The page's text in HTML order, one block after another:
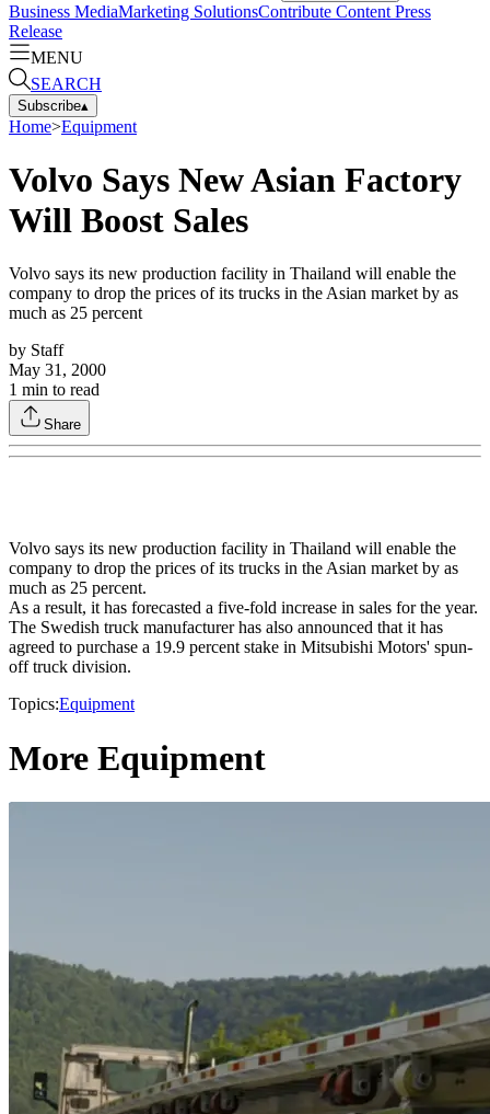
Business MediaMarketing SolutionsContribute Content Press
Release
MENU
SEARCH
Subscribe▴
Home>Equipment
Volvo Says New Asian Factory
Will Boost Sales
Volvo says its new production facility in Thailand will enable the
company to drop the prices of its trucks in the Asian market by as
much as 25 percent
by Staff
May 31, 2000
1 min to read
Share
Volvo says its new production facility in Thailand will enable the
company to drop the prices of its trucks in the Asian market by as
much as 25 percent.
As a result, it has forecasted a five-fold increase in sales for the year.
The Swedish truck manufacturer has also announced that it has
agreed to purchase a 19.9 percent stake in Mitsubishi Motors' spun-
off truck division.
Topics:Equipment
More Equipment